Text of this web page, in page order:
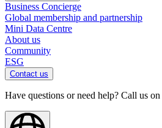
Business Concierge
Global membership and partnership
Mini Data Centre
About us
Community
ESG
Contact us
Have questions or need help? Call us on